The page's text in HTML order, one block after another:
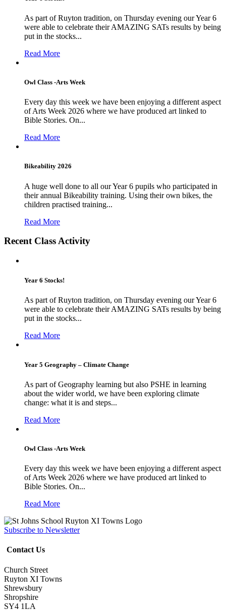
As part of Ruyton tradition, on Thursday evening our Year 6
were able to celebrate their AMAZING SATs results by being
put in the stocks...
Read More
Owl Class -Arts Week
Every day this week we have been enjoying a different aspect
of Arts Week 2026 where we have produced art linked to
Bible Stories. On...
Read More
Bikeability 2026
A huge well done to all our Year 6 pupils who participated in
their annual Bikeability training. Using their own bikes, the
children practised training...
Read More
Recent Class Activity
Year 6 Stocks!
As part of Ruyton tradition, on Thursday evening our Year 6
were able to celebrate their AMAZING SATs results by being
put in the stocks...
Read More
Year 5 Geography – Climate Change
As part of Geography learning but also PSHE in learning
about the wider world, we have been exploring climate
change: what it is and steps...
Read More
Owl Class -Arts Week
Every day this week we have been enjoying a different aspect
of Arts Week 2026 where we have produced art linked to
Bible Stories. On...
Read More
Subscribe to Newsletter
Contact Us
Church Street
Ruyton XI Towns
Shrewsbury
Shropshire
SY4 1LA